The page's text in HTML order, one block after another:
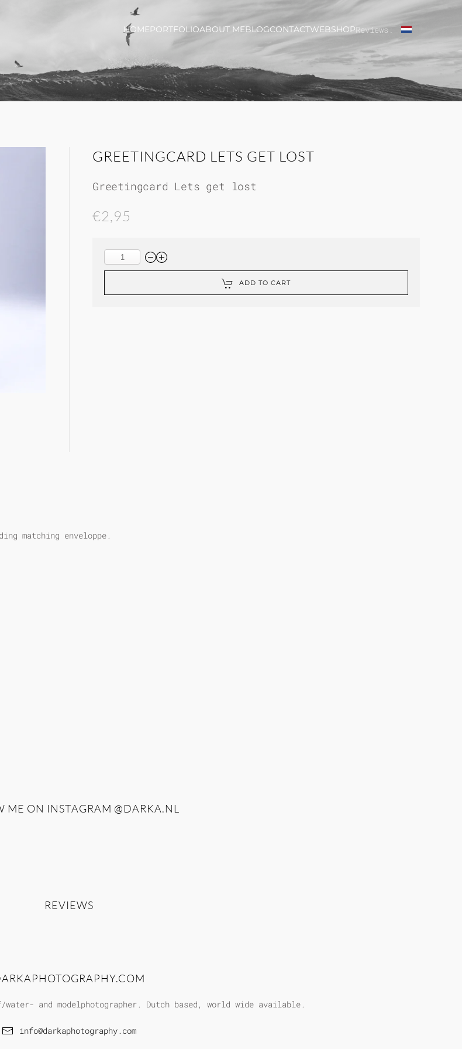
HOMEPORTFOLIOABOUT MEBLOGCONTACTWEBSHOPReviews:
GREETINGCARD LETS GET LOST
Greetingcard Lets get lost
€2,95
ADD TO CART
matching enveloppe.
ME ON INSTAGRAM @DARKA.NL
REVIEWS
and modelphotographer. Dutch based, world wide available.
info@darkaphotography.com